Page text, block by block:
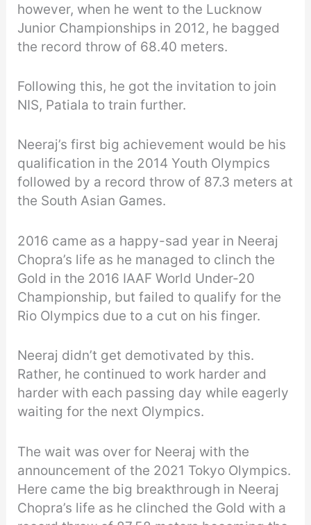
however, when he went to the Lucknow
Junior Championships in 2012, he bagged
the record throw of 68.40 meters.
Following this, he got the invitation to join
NIS, Patiala to train further.
Neeraj’s first big achievement would be his
qualification in the 2014 Youth Olympics
followed by a record throw of 87.3 meters at
the South Asian Games.
2016 came as a happy-sad year in Neeraj
Chopra’s life as he managed to clinch the
Gold in the 2016 IAAF World Under-20
Championship, but failed to qualify for the
Rio Olympics due to a cut on his finger.
Neeraj didn’t get demotivated by this.
Rather, he continued to work harder and
harder with each passing day while eagerly
waiting for the next Olympics.
The wait was over for Neeraj with the
announcement of the 2021 Tokyo Olympics.
Here came the big breakthrough in Neeraj
Chopra’s life as he clinched the Gold with a